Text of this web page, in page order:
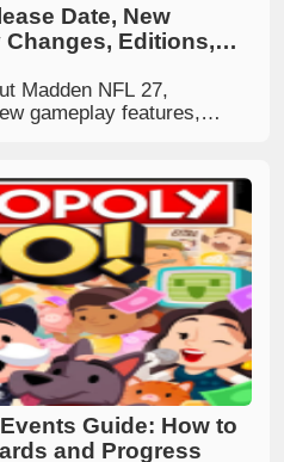
Date, New
Changes, Editions,
Madden NFL 27,
gameplay features,
Guide: How to
and Progress